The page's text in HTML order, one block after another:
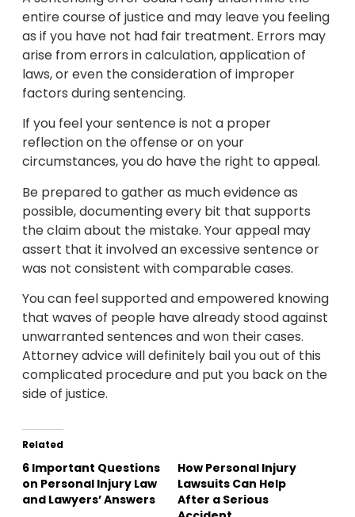
entire course of justice and may leave you feeling
as if you have not had fair treatment. Errors may
arise from errors in calculation, application of
laws, or even the consideration of improper
factors during sentencing.
If you feel your sentence is not a proper
reflection on the offense or on your
circumstances, you do have the right to appeal.
Be prepared to gather as much evidence as
possible, documenting every bit that supports
the claim about the mistake. Your appeal may
assert that it involved an excessive sentence or
was not consistent with comparable cases.
You can feel supported and empowered knowing
that waves of people have already stood against
unwarranted sentences and won their cases.
Attorney advice will definitely bail you out of this
complicated procedure and put you back on the
side of justice.
Related
6 Important Questions
on Personal Injury Law
and Lawyers’ Answers
How Personal Injury
Lawsuits Can Help
After a Serious